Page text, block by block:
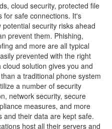
cloud security, protected file
for safe connections. It's
security risks ahead
prevent them. Phishing,
and more are all typical
prevented with the right
solution gives you and
a traditional phone system
a number of security
network security, secure
measures, and more
and their data are kept safe.
host all their servers and